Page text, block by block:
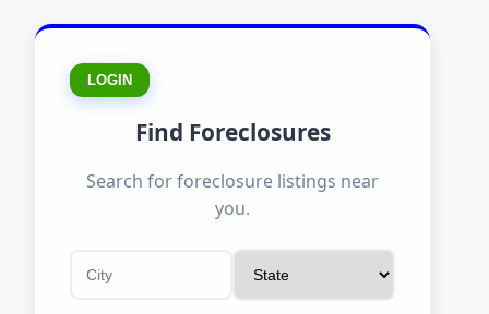
LOGIN
Find Foreclosures
Search for foreclosure listings near
you.